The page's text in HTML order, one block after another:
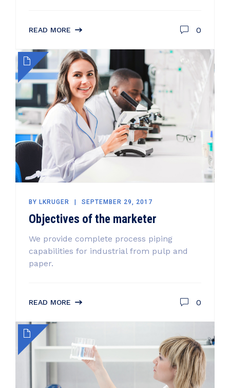
READ MORE 0
BY LKRUGER SEPTEMBER 29, 2017
Objectives of the marketer
We provide complete process piping
capabilities for industrial from pulp and
paper.
READ MORE 0